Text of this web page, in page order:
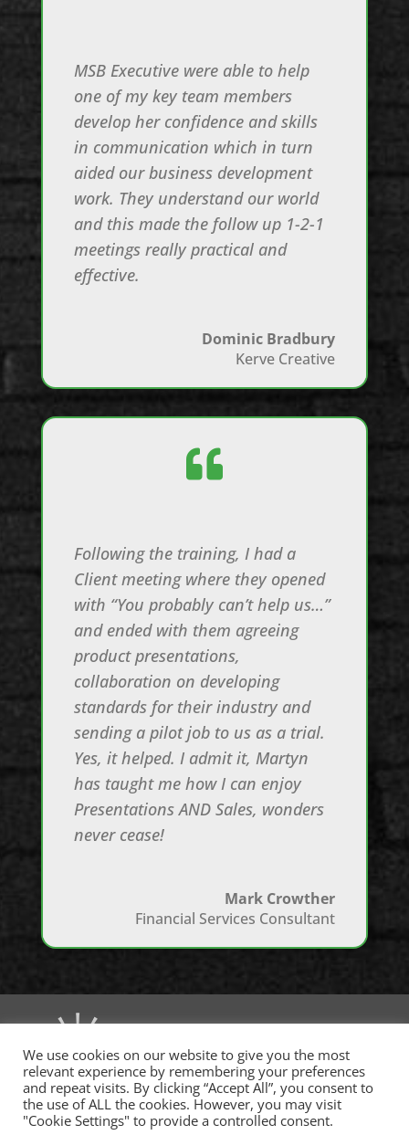
MSB Executive were able to help
one of my key team members
develop her confidence and skills
in communication which in turn
aided our business development
work. They understand our world
and this made the follow up 1-2-1
meetings really practical and
effective.
Dominic Bradbury
Kerve Creative

Following the training, I had a
Client meeting where they opened
with “You probably can’t help us…”
and ended with them agreeing
product presentations,
collaboration on developing
standards for their industry and
sending a pilot job to us as a trial.
Yes, it helped. I admit it, Martyn
has taught me how I can enjoy
Presentations AND Sales, wonders
never cease!
Mark Crowther
Financial Services Consultant
(c)msbexecutive 2015–2025. All rights reserved. MSB
We use cookies on our website to give you the most
relevant experience by remembering your preferences
and repeat visits. By clicking “Accept All”, you consent to
the use of ALL the cookies. However, you may visit
"Cookie Settings" to provide a controlled consent.